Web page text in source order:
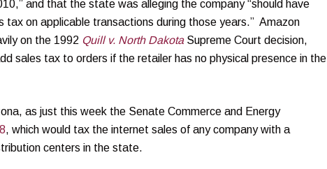
and that the state was alleging the company “should have
on applicable transactions during those years.” Amazon
on the 1992 Quill v. North DakotaSupreme Court decision,
sales tax to orders if the retailer has no physical presence in the
as just this week the Senate Commerce and Energy
, which would tax the internet sales of any company with a
centers in the state.